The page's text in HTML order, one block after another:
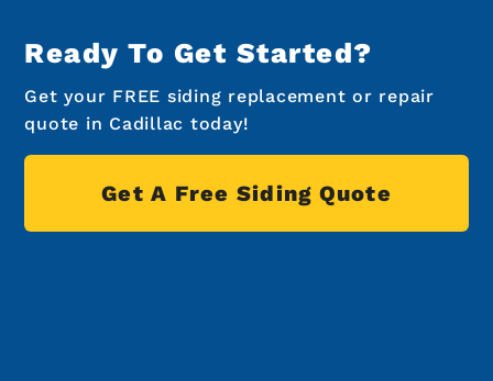
Ready To Get Started?
Get your FREE siding replacement or repair
quote in Cadillac today!
Get A Free Siding Quote